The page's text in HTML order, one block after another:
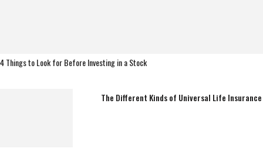
4 Things to Look for Before Investing in a Stock
The Different Kinds of Universal Life Insurance